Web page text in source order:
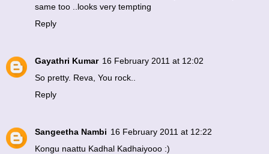
same too ..looks very tempting
Reply
Gayathri Kumar 16 February 2011 at 12:02
So pretty. Reva, You rock..
Reply
Sangeetha Nambi 16 February 2011 at 12:22
Kongu naattu Kadhal Kadhaiyooo :)